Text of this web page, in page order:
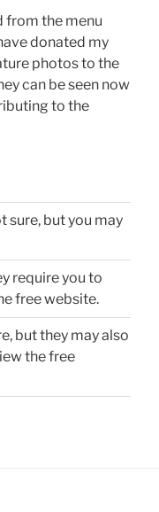
from the menu
donated my
photos to the
can be seen now
to the
sure, but you may
require you to
free website.
but they may also
the free